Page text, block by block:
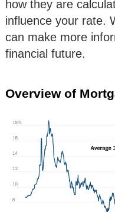
how they are
influence your rate.
can make more
financial future.
Overview of